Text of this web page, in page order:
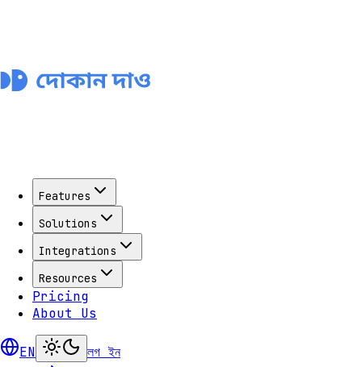
Features
Solutions
Integrations
Resources
Pricing
About Us
EN
লগ ইন